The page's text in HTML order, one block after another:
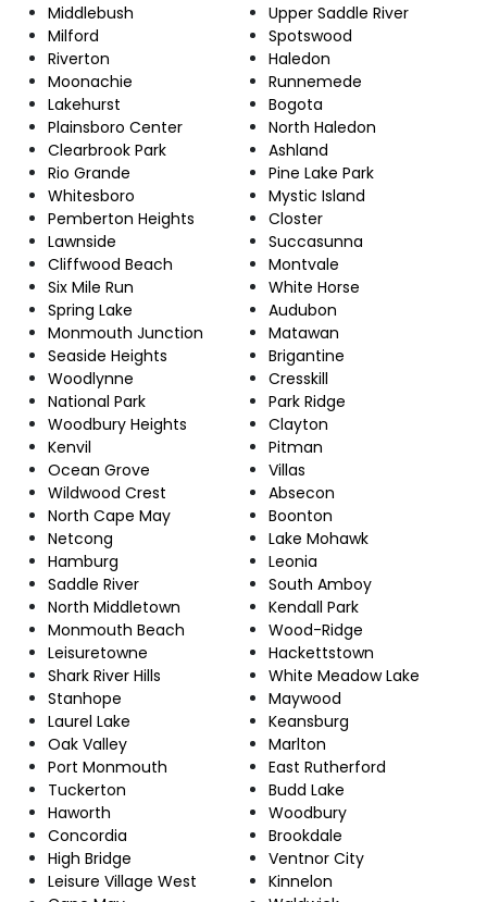
Middlebush
Milford
Riverton
Moonachie
Lakehurst
Plainsboro Center
Clearbrook Park
Rio Grande
Whitesboro
Pemberton Heights
Lawnside
Cliffwood Beach
Six Mile Run
Spring Lake
Monmouth Junction
Seaside Heights
Woodlynne
National Park
Woodbury Heights
Kenvil
Ocean Grove
Wildwood Crest
North Cape May
Netcong
Hamburg
Saddle River
North Middletown
Monmouth Beach
Leisuretowne
Shark River Hills
Stanhope
Laurel Lake
Oak Valley
Port Monmouth
Tuckerton
Haworth
Concordia
High Bridge
Leisure Village West
Upper Saddle River
Spotswood
Haledon
Runnemede
Bogota
North Haledon
Ashland
Pine Lake Park
Mystic Island
Closter
Succasunna
Montvale
White Horse
Audubon
Matawan
Brigantine
Cresskill
Park Ridge
Clayton
Pitman
Villas
Absecon
Boonton
Lake Mohawk
Leonia
South Amboy
Kendall Park
Wood-Ridge
Hackettstown
White Meadow Lake
Maywood
Keansburg
Marlton
East Rutherford
Budd Lake
Woodbury
Brookdale
Ventnor City
Kinnelon